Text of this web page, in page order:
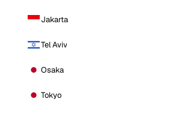
Jakarta
Tel Aviv
Osaka
Tokyo